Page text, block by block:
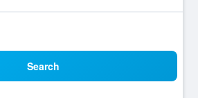
Search